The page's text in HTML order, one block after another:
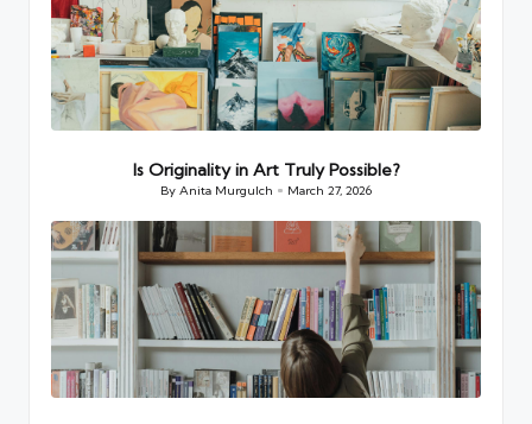
Is Originality in Art Truly Possible?
Posted
By Anita Murgulch March 27, 2026